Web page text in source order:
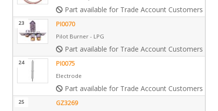
Part available for Trade Account Customers only
23 PI0070
Pilot Burner - LPG
Part available for Trade Account Customers only
24 PI0075
Electrode
Part available for Trade Account Customers only
25 GZ3269